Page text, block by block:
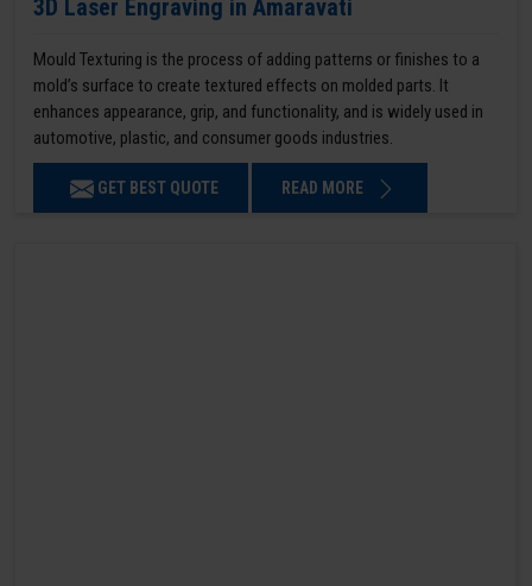
3D Laser Engraving in Amaravati
Mould Texturing is the process of adding patterns or finishes to a
mold’s surface to create textured effects on molded parts. It
enhances appearance, grip, and functionality, and is widely used in
automotive, plastic, and consumer goods industries.
GET BEST QUOTE READ MORE